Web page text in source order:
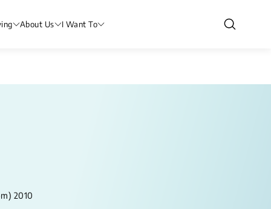
About Us I Want To
2010